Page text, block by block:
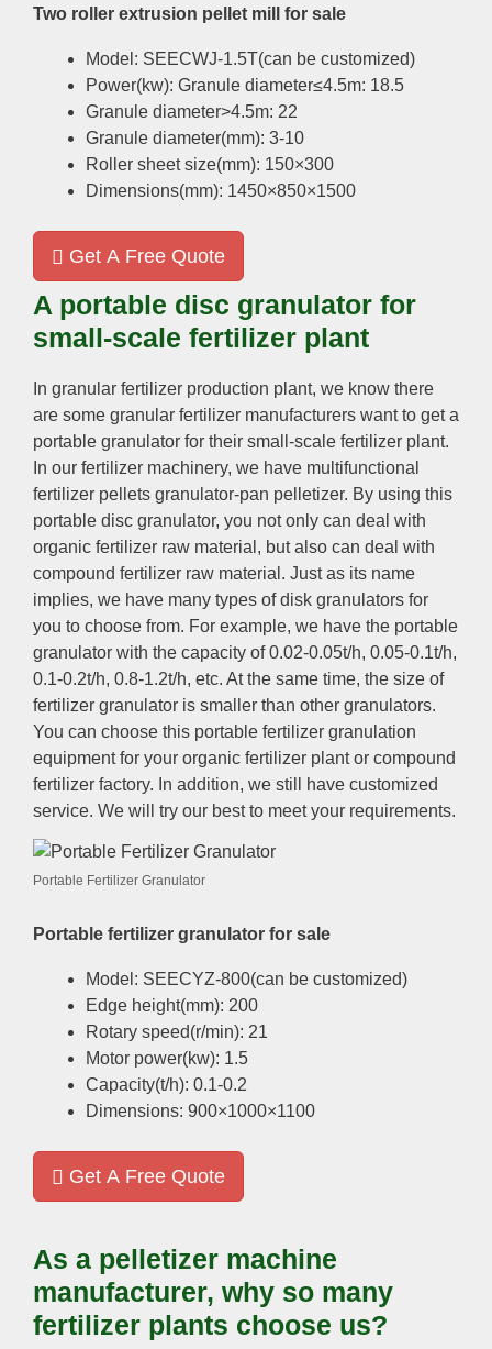
Two roller extrusion pellet mill for sale
Model: SEECWJ-1.5T(can be customized)
Power(kw): Granule diameter≤4.5m: 18.5
Granule diameter>4.5m: 22
Granule diameter(mm): 3-10
Roller sheet size(mm): 150×300
Dimensions(mm): 1450×850×1500
Get A Free Quote
A portable disc granulator for
small-scale fertilizer plant
In granular fertilizer production plant, we know there
are some granular fertilizer manufacturers want to get a
portable granulator for their small-scale fertilizer plant.
In our fertilizer machinery, we have multifunctional
fertilizer pellets granulator-pan pelletizer. By using this
portable disc granulator, you not only can deal with
organic fertilizer raw material, but also can deal with
compound fertilizer raw material. Just as its name
implies, we have many types of disk granulators for
you to choose from. For example, we have the portable
granulator with the capacity of 0.02-0.05t/h, 0.05-0.1t/h,
0.1-0.2t/h, 0.8-1.2t/h, etc. At the same time, the size of
fertilizer granulator is smaller than other granulators.
You can choose this portable fertilizer granulation
equipment for your organic fertilizer plant or compound
fertilizer factory. In addition, we still have customized
service. We will try our best to meet your requirements.
Portable Fertilizer Granulator
Portable fertilizer granulator for sale
Model: SEECYZ-800(can be customized)
Edge height(mm): 200
Rotary speed(r/min): 21
Motor power(kw): 1.5
Capacity(t/h): 0.1-0.2
Dimensions: 900×1000×1100
Get A Free Quote
As a pelletizer machine
manufacturer, why so many
fertilizer plants choose us?